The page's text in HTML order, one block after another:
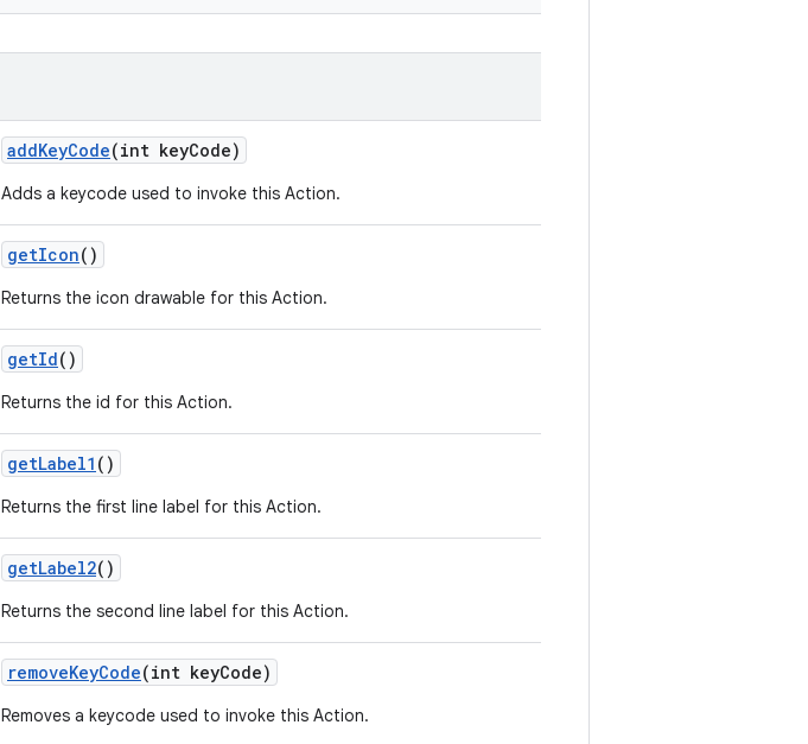
addKeyCode(int keyCode)
Adds a keycode used to invoke this Action.
getIcon()
Returns the icon drawable for this Action.
getId()
Returns the id for this Action.
getLabel1 ()
Returns the first line label for this Action.
getLabel2()
Returns the second line label for this Action.
removeKeyCode(int keyCode)
Removes a keycode used to invoke this Action.